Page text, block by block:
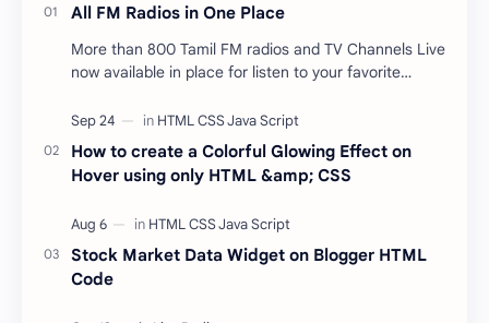
All FM Radios in One Place
More than 800 Tamil FM radios and TV Channels Live
now available in place for listen to your favorite
How to create a Colorful Glowing Effect on
Hover using only HTML &amp; CSS
Stock Market Data Widget on Blogger HTML
Code